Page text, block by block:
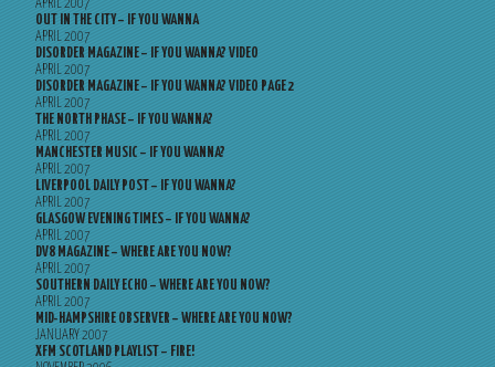
APRIL 2007
OUT IN THE CITY – IF YOU WANNA
APRIL 2007
DISORDER MAGAZINE – IF YOU WANNA? VIDEO
APRIL 2007
DISORDER MAGAZINE – IF YOU WANNA? VIDEO PAGE 2
APRIL 2007
THE NORTH PHASE – IF YOU WANNA?
APRIL 2007
MANCHESTER MUSIC – IF YOU WANNA?
APRIL 2007
LIVERPOOL DAILY POST – IF YOU WANNA?
APRIL 2007
GLASGOW EVENING TIMES – IF YOU WANNA?
APRIL 2007
DV8 MAGAZINE – WHERE ARE YOU NOW?
APRIL 2007
SOUTHERN DAILY ECHO – WHERE ARE YOU NOW?
APRIL 2007
MID-HAMPSHIRE OBSERVER – WHERE ARE YOU NOW?
JANUARY 2007
XFM SCOTLAND PLAYLIST – FIRE!